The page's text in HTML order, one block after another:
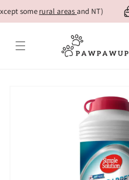
Skip to
content
somerural areasand NT)